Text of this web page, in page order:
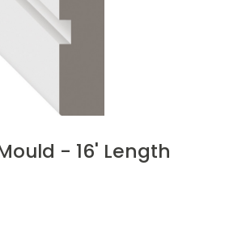
- 16' Length